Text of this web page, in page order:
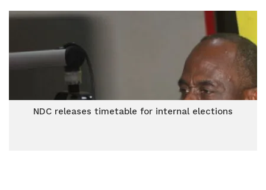
NDC releases timetable for internal elections